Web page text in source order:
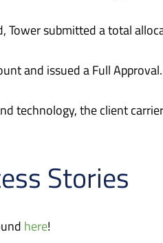
Tower submitted a total
and issued a Full Approval.
technology, the client
Stories
here!